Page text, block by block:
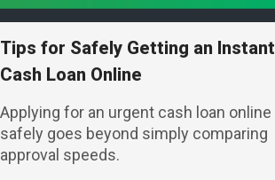
Tips for Safely Getting an Instant
Cash Loan Online
Applying for an urgent cash loan online
safely goes beyond simply comparing
approval speeds.